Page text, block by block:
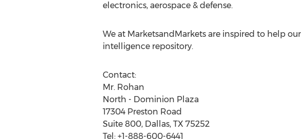
electronics, aerospace & defense.
We at MarketsandMarkets are inspired to help
intelligence repository.
Contact:
Mr. Rohan
North - Dominion Plaza
17304 Preston Road
Suite 800, Dallas, TX 75252
Tel: +1-888-600-6441